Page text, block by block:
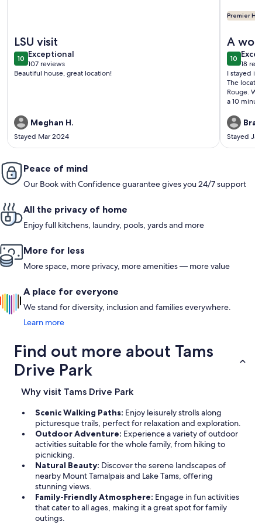
LSU visit
1010 out of 10
Exceptional
exceptional
107 reviews
(107
Beautiful house, great location!
Meghan H.
Stayed Mar 2024
Premier
A
1010 out
18
(18
I stayed in
The
Rouge.
a 10
stocked
while I
Capital
Stayed
Peace of mind
Our Book with Confidence guarantee gives you 24/7 support
All the privacy of home
Enjoy full kitchens, laundry, pools, yards and more
More for less
More space, more privacy, more amenities — more value
A place for everyone
We stand for diversity, inclusion and families everywhere.
Learn more
Find out more about Tams
Drive Park
Why visit Tams Drive Park
Scenic Walking Paths: Enjoy leisurely strolls along
picturesque trails, perfect for relaxation and exploration.
Outdoor Adventure: Experience a variety of outdoor
activities suitable for the whole family, from hiking to
picnicking.
Natural Beauty: Discover the serene landscapes of
nearby Mount Tamalpais and Lake Tams, offering
stunning views.
Family-Friendly Atmosphere: Engage in fun activities
that cater to all ages, making it a great spot for family
outings.